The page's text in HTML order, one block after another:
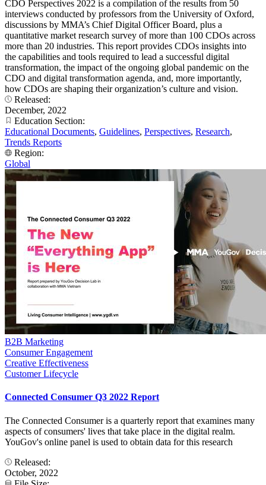
CDO Perspectives 2022 is a compilation of the results from 50
interviews conducted by professors from the University of Oxford,
discussions by MMA’s Chief Digital Officer Board, plus a
quantitative market research survey of more than 100 CDOs across
more than 20 industries. This report provides CDOs insights into
the capabilities and tools required to lead a successful digital
transformation, the impact of the ongoing global pandemic on the
CDO and digital transformation agenda, and, more importantly,
how CDOs are shaping their organization’s culture and vision.
Released:
December, 2022
Education Section:
Educational Documents, Guidelines, Perspectives, Research,
Trends Reports
Region:
Global
B2B Marketing
Consumer Engagement
Creative Effectiveness
Customer Lifecycle
Connected Consumer Q3 2022 Report
The Connected Consumer is a quarterly report that examines many
aspects of consumers' lives that take place in the digital realm.
YouGov's online panel is used to obtain data for this research
Released:
October, 2022